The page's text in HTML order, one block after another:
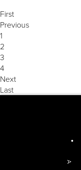
First
Previous
1
2
3
4
Next
Last